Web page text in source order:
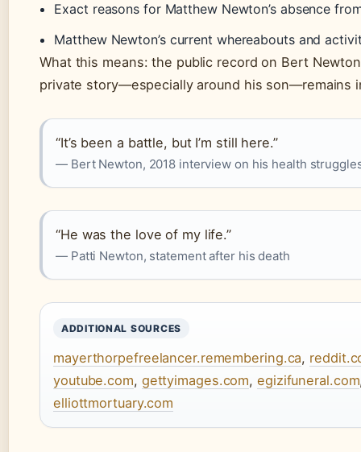
Exact reasons for Matthew Newton’s absence
Matthew Newton’s current whereabouts and
What this means: the public record on Bert
private story—especially around his son—remains
“It’s been a battle, but I’m still here.”
— Bert Newton, 2018 interview on his health
“He was the love of my life.”
— Patti Newton, statement after his death
ADDITIONAL SOURCES
mayerthorpefreelancer.remembering.ca,
youtube.com, gettyimages.com,egizifuneral.com
elliottmortuary.com